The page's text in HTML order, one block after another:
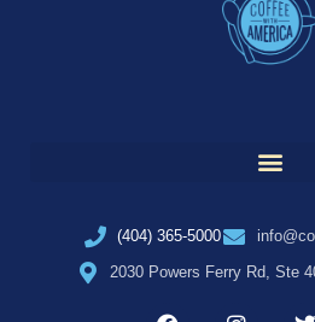
(404) 365-5000
2030 Powers Ferry Rd, Ste